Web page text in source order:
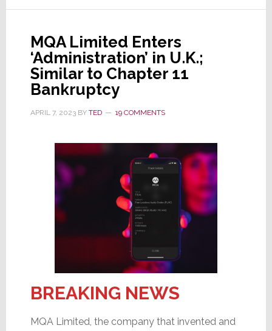
MQA
MQA Limited Enters
‘Administration’ in U.K.;
Similar to Chapter 11
Bankruptcy
APRIL 7, 2023BY TED 19 COMMENTS
BREAKING NEWS
MQA Limited, the company that invented and